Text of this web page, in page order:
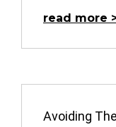
read more
Avoiding